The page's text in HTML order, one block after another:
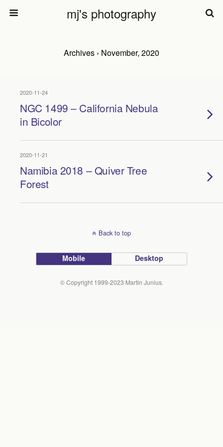
mj's photography
Archives › November, 2020
2020-11-24
NGC 1499 – California Nebula
in Bicolor
2020-11-21
Namibia 2018 – Quiver Tree
Forest
Back to top
Mobile Desktop
© Copyright 1999-2023 Martin Junius.